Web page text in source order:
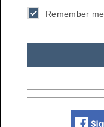
Remember me